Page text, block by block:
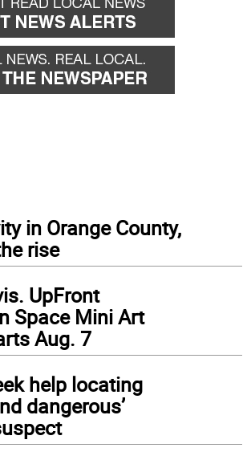
in Orange County,
rise
UpFront
Space Mini Art
Aug. 7
help locating
dangerous’